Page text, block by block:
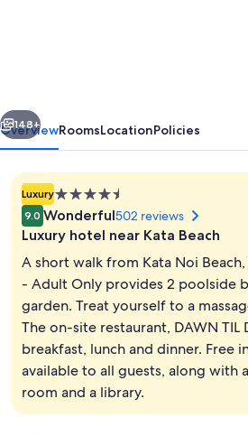
Adult
Only
2
Next
148+
OverviewRoomsLocationPolicies
Luxury4.5
star
property
9.0 Wonderful502 reviews
Luxury hotel near Kata Beach
A short walk from Kata Noi Beach,
- Adult Only provides 2 poolside
garden. Treat yourself to a
The on-site restaurant, DAWN TIL
breakfast, lunch and dinner. Free
available to all guests, along with
room and a library.